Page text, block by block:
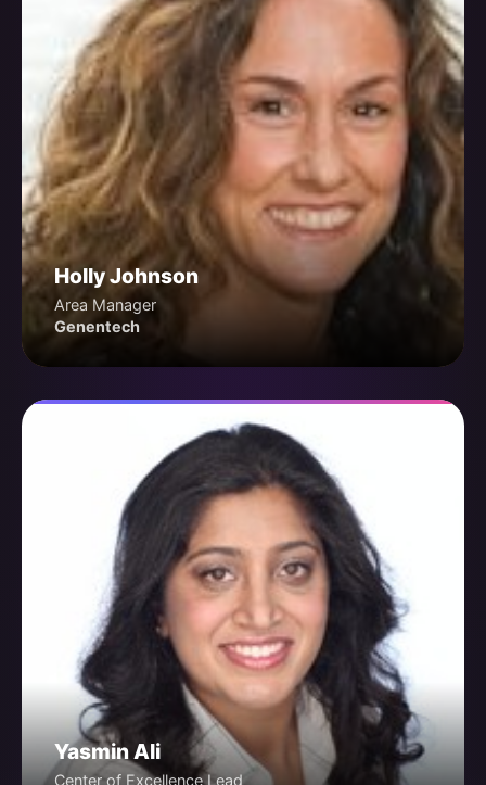
Holly Johnson
Area Manager
Genentech
Yasmin Ali
Center of Excellence Lead